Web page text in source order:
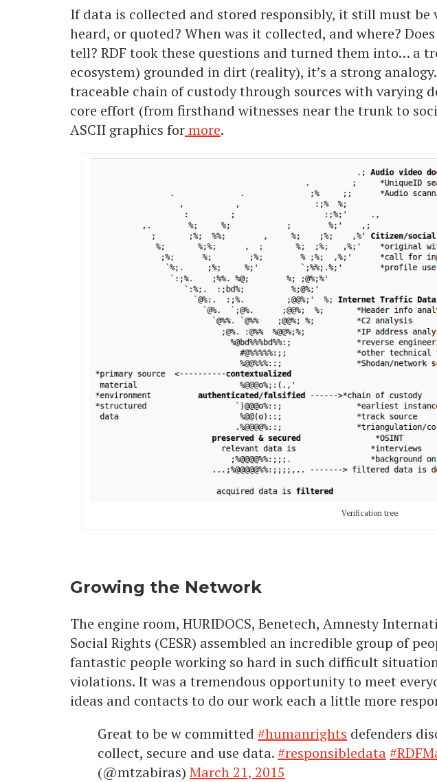
If data is collected and stored responsibly, it still must be
heard, or quoted? When was it collected, and where?
tell? RDF took these questions and turned them into… a
ecosystem) grounded in dirt (reality), it’s a strong
traceable chain of custody through sources with varying
core effort (from firsthand witnesses near the trunk to
ASCII graphics formore.
Verification tree
Growing the Network
The engine room, HURIDOCS, Benetech, Amnesty
Social Rights (CESR) assembled an incredible group of
fantastic people working so hard in such difficult
violations. It was a tremendous opportunity to meet
ideas and contacts to do our work each a little more
Great to be w committed #humanrights defenders
collect, secure and use data.#responsibledata
(@mtzabiras) March 21, 2015